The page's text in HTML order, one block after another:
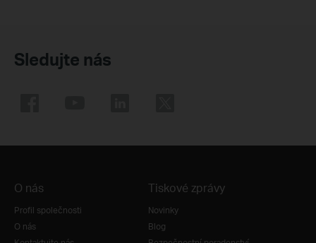
Sledujte nás
O nás
Profil společnosti
O nás
Tiskové zprávy
Novinky
Blog